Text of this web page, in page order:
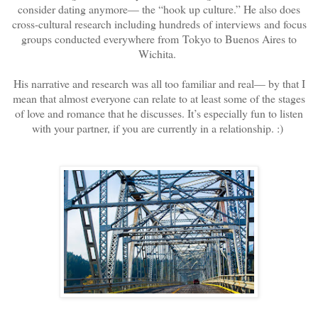
consider dating anymore— the “hook up culture.” He also does
cross-cultural research including hundreds of interviews and focus
groups conducted everywhere from Tokyo to Buenos Aires to
Wichita.
His narrative and research was all too familiar and real— by that I
mean that almost everyone can relate to at least some of the stages
of love and romance that he discusses. It’s especially fun to listen
with your partner, if you are currently in a relationship. :)